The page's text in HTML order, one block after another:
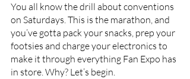
You all know the drill about conventions
on Saturdays. This is the marathon, and
you’ve gotta pack your snacks, prep your
footsies and charge your electronics to
make it through everything Fan Expo has
in store. Why? Let’s begin.